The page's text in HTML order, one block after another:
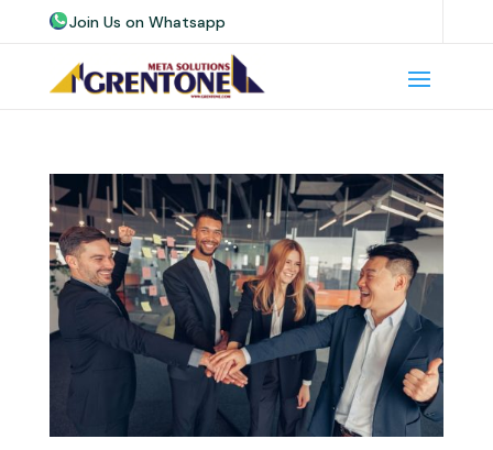
Join Us on Whatsapp
Join Us on Telegram
Join Us on Skype